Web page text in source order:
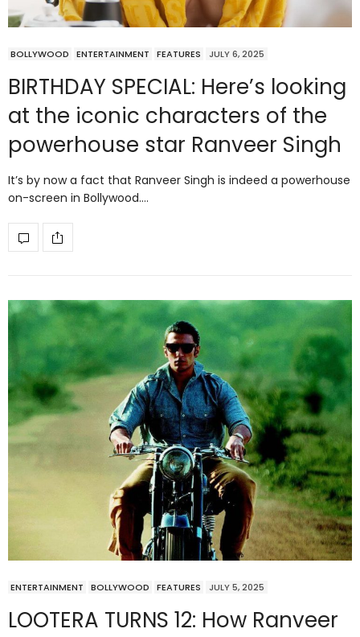
BOLLYWOOD ENTERTAINMENT FEATURES JULY 6, 2025
BIRTHDAY SPECIAL: Here’s looking
at the iconic characters of the
powerhouse star Ranveer Singh
It’s by now a fact that Ranveer Singh is indeed a powerhouse
on-screen in Bollywood.…
ENTERTAINMENT BOLLYWOOD FEATURES JULY 5, 2025
LOOTERA TURNS 12: How Ranveer